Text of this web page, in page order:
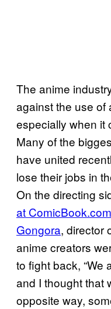
The anime
against the use of
especially when it
Many of the
have united
lose their jobs in
On the directing
at
Gongora, director
anime creators
to fight back, “We
and I thought that
opposite way,